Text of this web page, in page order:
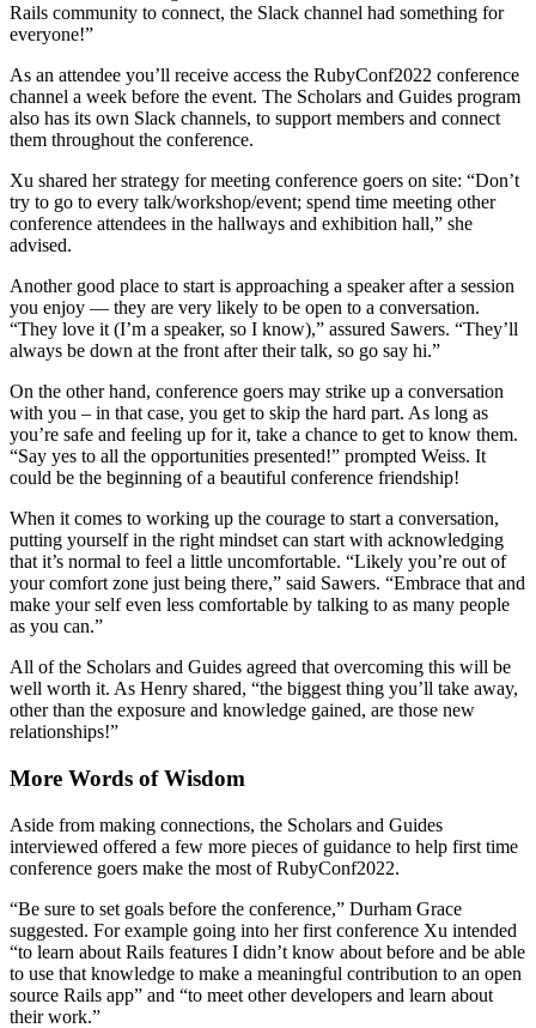
Rails community to connect, the Slack channel had something for
everyone!”
As an attendee you’ll receive access the RubyConf2022 conference
channel a week before the event. The Scholars and Guides program
also has its own Slack channels, to support members and connect
them throughout the conference.
Xu shared her strategy for meeting conference goers on site: “Don’t
try to go to every talk/workshop/event; spend time meeting other
conference attendees in the hallways and exhibition hall,” she
advised.
Another good place to start is approaching a speaker after a session
you enjoy — they are very likely to be open to a conversation.
“They love it (I’m a speaker, so I know),” assured Sawers. “They’ll
always be down at the front after their talk, so go say hi.”
On the other hand, conference goers may strike up a conversation
with you – in that case, you get to skip the hard part. As long as
you’re safe and feeling up for it, take a chance to get to know them.
“Say yes to all the opportunities presented!” prompted Weiss. It
could be the beginning of a beautiful conference friendship!
When it comes to working up the courage to start a conversation,
putting yourself in the right mindset can start with acknowledging
that it’s normal to feel a little uncomfortable. “Likely you’re out of
your comfort zone just being there,” said Sawers. “Embrace that and
make your self even less comfortable by talking to as many people
as you can.”
All of the Scholars and Guides agreed that overcoming this will be
well worth it. As Henry shared, “the biggest thing you’ll take away,
other than the exposure and knowledge gained, are those new
relationships!”
More Words of Wisdom
Aside from making connections, the Scholars and Guides
interviewed offered a few more pieces of guidance to help first time
conference goers make the most of RubyConf2022.
“Be sure to set goals before the conference,” Durham Grace
suggested. For example going into her first conference Xu intended
“to learn about Rails features I didn’t know about before and be able
to use that knowledge to make a meaningful contribution to an open
source Rails app” and “to meet other developers and learn about
their work.”